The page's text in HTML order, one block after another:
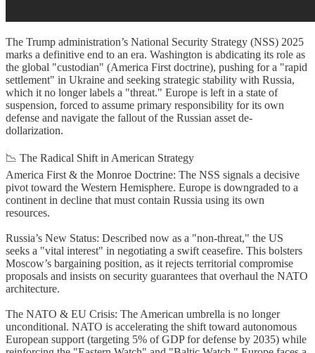
The Trump administration’s National Security Strategy (NSS) 2025
marks a definitive end to an era. Washington is abdicating its role as
the global "custodian" (America First doctrine), pushing for a "rapid
settlement" in Ukraine and seeking strategic stability with Russia,
which it no longer labels a "threat." Europe is left in a state of
suspension, forced to assume primary responsibility for its own
defense and navigate the fallout of the Russian asset de-
dollarization.
📉 The Radical Shift in American Strategy
America First & the Monroe Doctrine: The NSS signals a decisive
pivot toward the Western Hemisphere. Europe is downgraded to a
continent in decline that must contain Russia using its own
resources.
Russia’s New Status: Described now as a "non-threat," the US
seeks a "vital interest" in negotiating a swift ceasefire. This bolsters
Moscow’s bargaining position, as it rejects territorial compromise
proposals and insists on security guarantees that overhaul the NATO
architecture.
The NATO & EU Crisis: The American umbrella is no longer
unconditional. NATO is accelerating the shift toward autonomous
European support (targeting 5% of GDP for defense by 2035) while